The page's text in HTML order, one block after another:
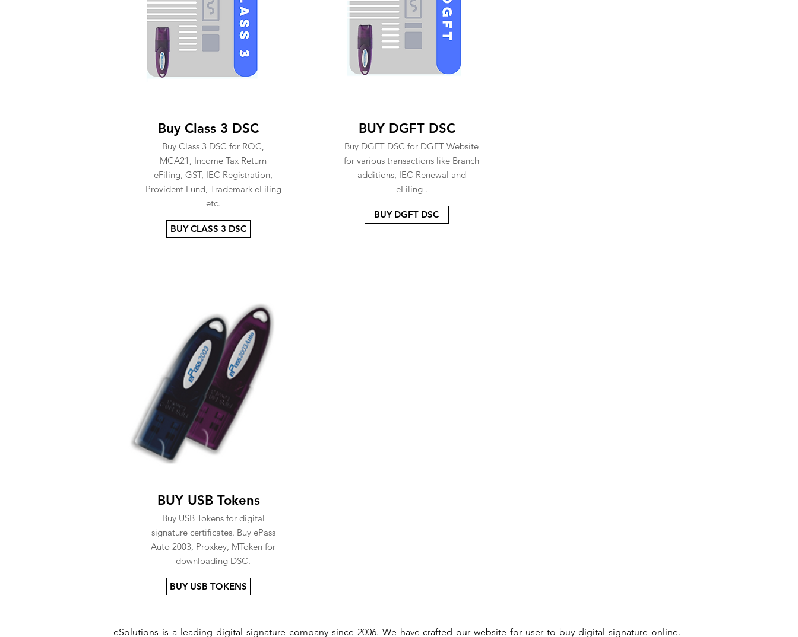
Buy Class 3 DSC
Buy Class 3 DSC for ROC,
MCA21, Income Tax Return
eFiling, GST, IEC Registration,
Provident Fund, Trademark eFiling
etc.
BUY CLASS 3 DSC
BUY DGFT DSC
Buy DGFT DSC for DGFT Website
for various transactions like Branch
additions, IEC Renewal and
eFiling .
BUY DGFT DSC
BUY USB Tokens
Buy USB Tokens for digital
signature certificates. Buy ePass
Auto 2003, Proxkey, MToken for
downloading DSC.
BUY USB TOKENS
eSolutions is a leading digital signature company since 2006. We have crafted our website for user to buydigital signature online.